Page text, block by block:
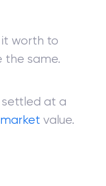
it worth to
the same.
settled at a
market value.